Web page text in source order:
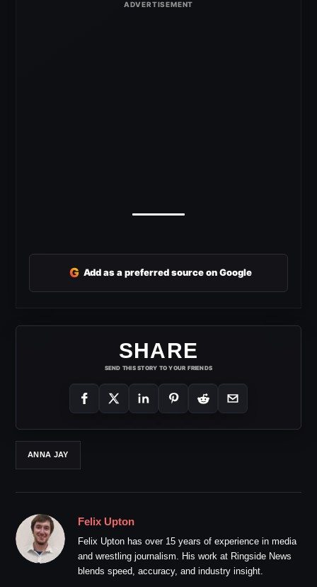
G Add as a preferred source on Google
SHARE
SEND THIS STORY TO YOUR FRIENDS
ANNA JAY
Felix Upton
Felix Upton has over 15 years of experience in media
and wrestling journalism. His work at Ringside News
blends speed, accuracy, and industry insight.